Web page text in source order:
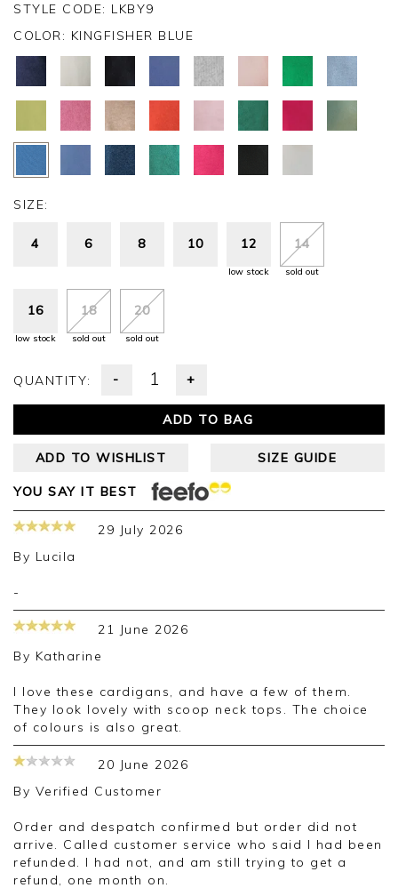
STYLE CODE: LKBY9
COLOR: KINGFISHER BLUE
SIZE:
4 6 8 10 12
low stock
14
sold out
16
low stock
18
sold out
20
sold out
QUANTITY: - +
ADD TO BAG
ADD TO WISHLIST SIZE GUIDE
YOU SAY IT BEST
29 July 2026
By Lucila
-
21 June 2026
By Katharine
I love these cardigans, and have a few of them.
They look lovely with scoop neck tops. The choice
of colours is also great.
20 June 2026
By Verified Customer
Order and despatch confirmed but order did not
arrive. Called customer service who said I had been
refunded. I had not, and am still trying to get a
refund, one month on.